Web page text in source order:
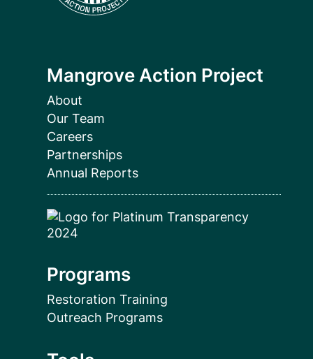
Mangrove Action Project
About
Our Team
Careers
Partnerships
Annual Reports
Programs
Restoration Training
Outreach Programs